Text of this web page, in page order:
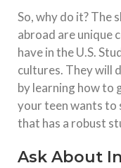
So, why do it? The
abroad are unique
have in the U.S.
cultures. They will
by learning how to
your teen wants to
that has a robust
Ask About